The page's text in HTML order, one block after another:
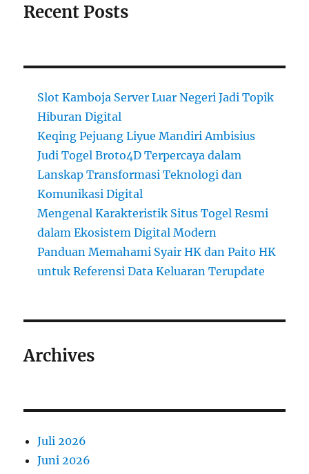
Recent Posts
Slot Kamboja Server Luar Negeri Jadi Topik
Hiburan Digital
Keqing Pejuang Liyue Mandiri Ambisius
Judi Togel Broto4D Terpercaya dalam
Lanskap Transformasi Teknologi dan
Komunikasi Digital
Mengenal Karakteristik Situs Togel Resmi
dalam Ekosistem Digital Modern
Panduan Memahami Syair HK dan Paito HK
untuk Referensi Data Keluaran Terupdate
Archives
Juli 2026
Juni 2026